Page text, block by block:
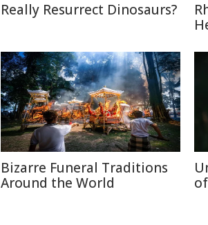
Really Resurrect Dinosaurs?
Bizarre Funeral Traditions
Around the World